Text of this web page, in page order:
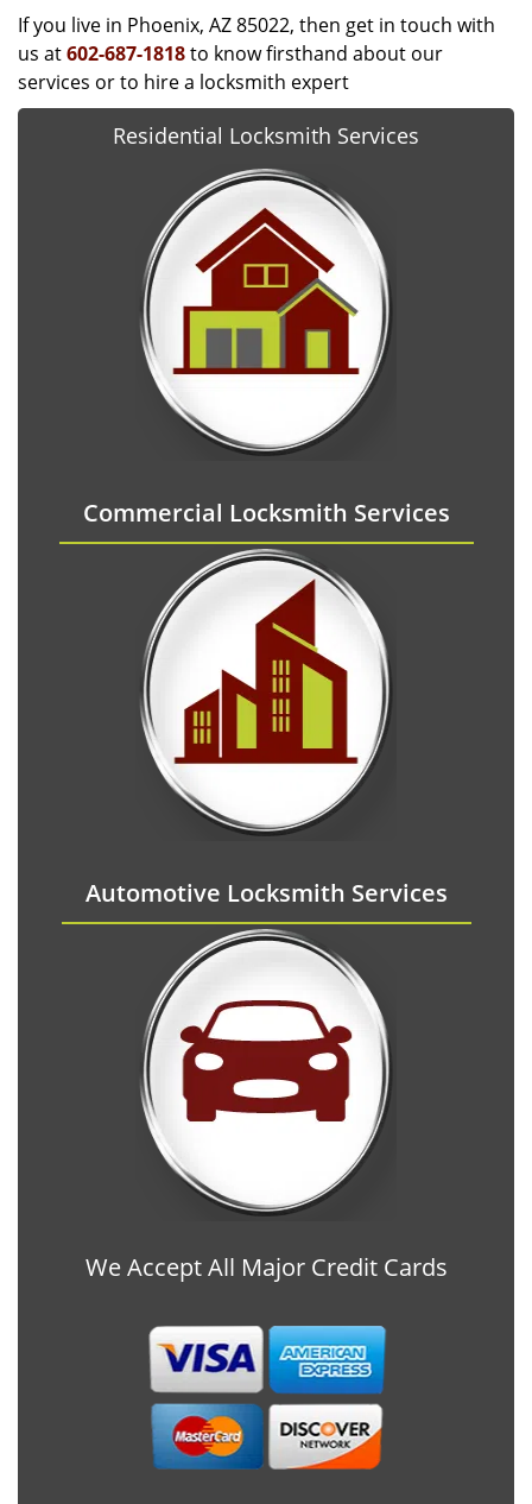
If you live in Phoenix, AZ 85022, then get in touch with
us at602-687-1818to know firsthand about our
services or to hire a locksmith expert
Residential Locksmith Services
Commercial Locksmith Services
Automotive Locksmith Services
We Accept All Major Credit Cards